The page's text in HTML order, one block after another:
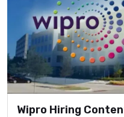
Wipro Hiring